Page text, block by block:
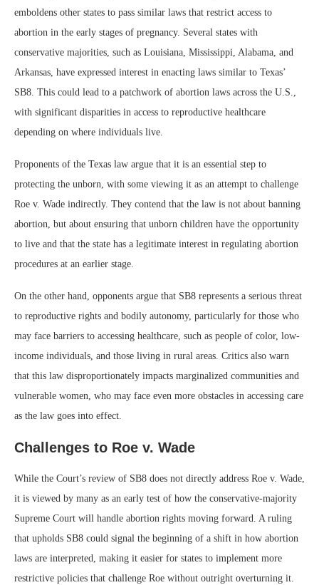
emboldens other states to pass similar laws that restrict access to
abortion in the early stages of pregnancy. Several states with
conservative majorities, such as Louisiana, Mississippi, Alabama, and
Arkansas, have expressed interest in enacting laws similar to Texas’
SB8. This could lead to a patchwork of abortion laws across the U.S.,
with significant disparities in access to reproductive healthcare
depending on where individuals live.
Proponents of the Texas law argue that it is an essential step to
protecting the unborn, with some viewing it as an attempt to challenge
Roe v. Wade indirectly. They contend that the law is not about banning
abortion, but about ensuring that unborn children have the opportunity
to live and that the state has a legitimate interest in regulating abortion
procedures at an earlier stage.
On the other hand, opponents argue that SB8 represents a serious threat
to reproductive rights and bodily autonomy, particularly for those who
may face barriers to accessing healthcare, such as people of color, low-
income individuals, and those living in rural areas. Critics also warn
that this law disproportionately impacts marginalized communities and
vulnerable women, who may face even more obstacles in accessing care
as the law goes into effect.
Challenges to Roe v. Wade
While the Court’s review of SB8 does not directly address Roe v. Wade,
it is viewed by many as an early test of how the conservative-majority
Supreme Court will handle abortion rights moving forward. A ruling
that upholds SB8 could signal the beginning of a shift in how abortion
laws are interpreted, making it easier for states to implement more
restrictive policies that challenge Roe without outright overturning it.